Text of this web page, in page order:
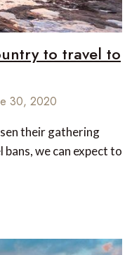
to travel to
30, 2020
their gathering
we can expect to